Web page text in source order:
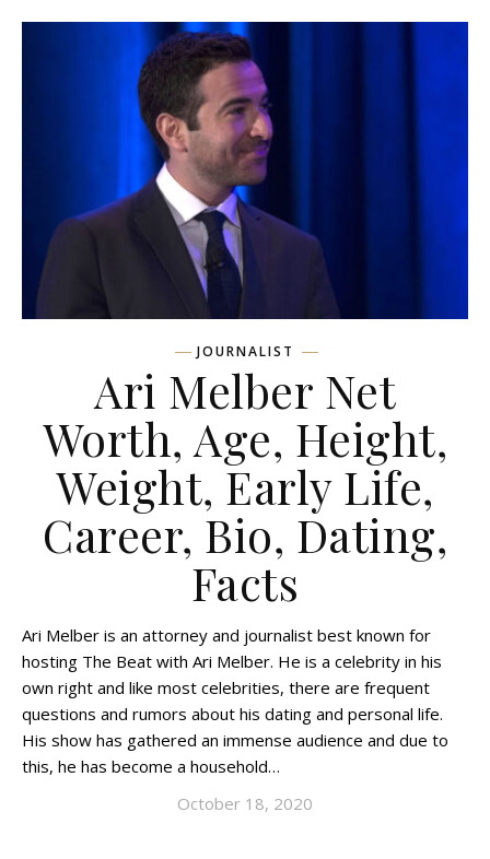
JOURNALIST
Ari Melber Net
Worth, Age, Height,
Weight, Early Life,
Career, Bio, Dating,
Facts
Ari Melber is an attorney and journalist best known for
hosting The Beat with Ari Melber. He is a celebrity in his
own right and like most celebrities, there are frequent
questions and rumors about his dating and personal life.
His show has gathered an immense audience and due to
this, he has become a household…
October 18, 2020